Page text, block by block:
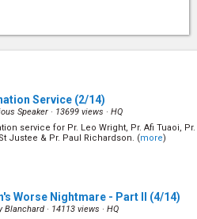
Service (2/14)
Speaker · 13699 views · HQ
service for Pr. Leo Wright, Pr. Afi Tuaoi, Pr.
Justee & Pr. Paul Richardson. (more)
Worse Nightmare - Part II (4/14)
Blanchard · 14113 views · HQ